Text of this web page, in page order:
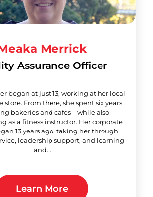
Merrick
Assurance Officer
began at just 13, working at her local
store. From there, she spent six years
bakeries and cafes—while also
as a fitness instructor. Her corporate
13 years ago, taking her through
leadership support, and learning
and...
Learn More